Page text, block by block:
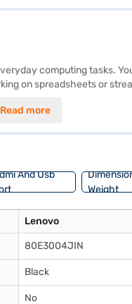
computing tasks.
on spreadsheets or
store to make your
Read more
And Usb
Weight
Lenovo
80E3004JIN
Black
No